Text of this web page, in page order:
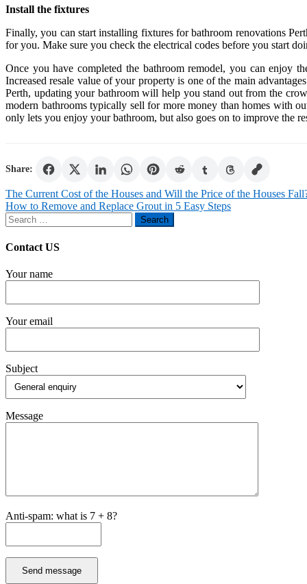
Install the fixtures
Finally, you can start installing fixtures for bathroom renovations
for you. Make sure you check the electrical codes before you start
Once you have completed the bathroom remodel, you can enjoy
Increased resale value of your property is one of the main
Perth, updating your bathroom will help you stand out from the
modern bathrooms typically sell for more money than homes with
only lets you enjoy your bathroom, but also goes on to improve the
Share:
Post
navigation
The Current Cost of the Houses and Will the Price of the Houses
How to Remove and Replace Grout in 5 Easy Steps
Search
for:
Contact US
Your name
Your email
Subject
Message
Anti-spam: what is 7 + 8?
Send message